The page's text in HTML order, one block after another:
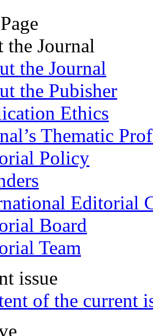
the Journal
the Journal
the Pubisher
Ethics
Thematic
Policy
Editorial
Board
Team
issue
of the current